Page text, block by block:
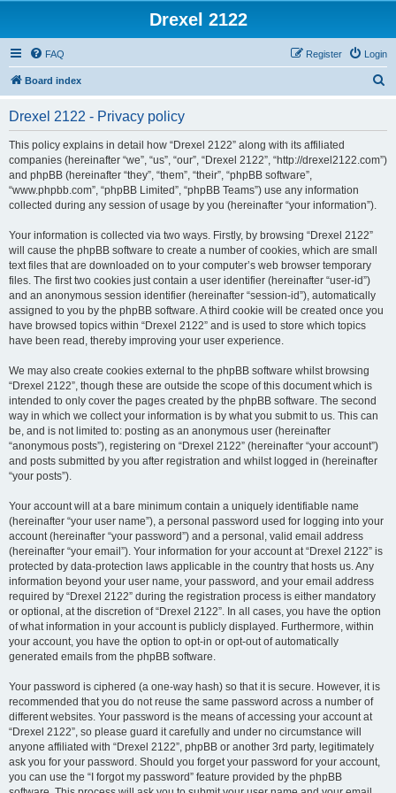
Drexel 2122
FAQ Login
Register
Board index
c
Drexel 2122 - Privacy policy
This policy explains in detail how “Drexel 2122” along with its affiliated
companies (hereinafter “we”, “us”, “our”, “Drexel 2122”, “http://drexel2122.com”)
and phpBB (hereinafter “they”, “them”, “their”, “phpBB software”,
“www.phpbb.com”, “phpBB Limited”, “phpBB Teams”) use any information
collected during any session of usage by you (hereinafter “your information”).
Your information is collected via two ways. Firstly, by browsing “Drexel 2122”
will cause the phpBB software to create a number of cookies, which are small
text files that are downloaded on to your computer’s web browser temporary
files. The first two cookies just contain a user identifier (hereinafter “user-id”)
and an anonymous session identifier (hereinafter “session-id”), automatically
assigned to you by the phpBB software. A third cookie will be created once you
have browsed topics within “Drexel 2122” and is used to store which topics
have been read, thereby improving your user experience.
We may also create cookies external to the phpBB software whilst browsing
“Drexel 2122”, though these are outside the scope of this document which is
intended to only cover the pages created by the phpBB software. The second
way in which we collect your information is by what you submit to us. This can
be, and is not limited to: posting as an anonymous user (hereinafter
“anonymous posts”), registering on “Drexel 2122” (hereinafter “your account”)
and posts submitted by you after registration and whilst logged in (hereinafter
“your posts”).
Your account will at a bare minimum contain a uniquely identifiable name
(hereinafter “your user name”), a personal password used for logging into your
account (hereinafter “your password”) and a personal, valid email address
(hereinafter “your email”). Your information for your account at “Drexel 2122” is
protected by data-protection laws applicable in the country that hosts us. Any
information beyond your user name, your password, and your email address
required by “Drexel 2122” during the registration process is either mandatory
or optional, at the discretion of “Drexel 2122”. In all cases, you have the option
of what information in your account is publicly displayed. Furthermore, within
your account, you have the option to opt-in or opt-out of automatically
generated emails from the phpBB software.
Your password is ciphered (a one-way hash) so that it is secure. However, it is
recommended that you do not reuse the same password across a number of
different websites. Your password is the means of accessing your account at
“Drexel 2122”, so please guard it carefully and under no circumstance will
anyone affiliated with “Drexel 2122”, phpBB or another 3rd party, legitimately
ask you for your password. Should you forget your password for your account,
you can use the “I forgot my password” feature provided by the phpBB